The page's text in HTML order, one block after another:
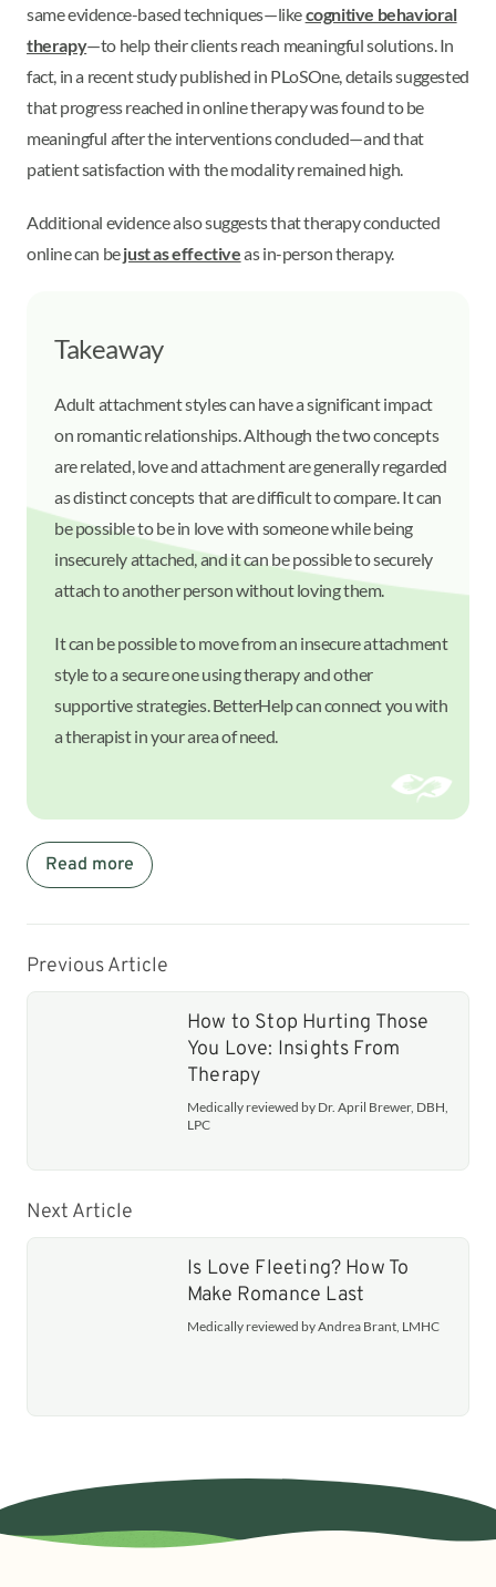
same evidence-based techniques—likecognitive behavioral
therapy—to help their clients reach meaningful solutions. In
fact, in a recent study published in PLoSOne, details suggested
that progress reached in online therapy was found to be
meaningful after the interventions concluded—and that
patient satisfaction with the modality remained high.
Additional evidence also suggests that therapy conducted
online can bejust as effectiveas in-person therapy.
Takeaway
Adult attachment styles can have a significant impact
on romantic relationships. Although the two concepts
are related, love and attachment are generally regarded
as distinct concepts that are difficult to compare. It can
be possible to be in love with someone while being
insecurely attached, and it can be possible to securely
attach to another person without loving them.
It can be possible to move from an insecure attachment
style to a secure one using therapy and other
supportive strategies. BetterHelp can connect you with
a therapist in your area of need.
Read more
Previous Article
How to Stop Hurting Those
You Love: Insights From
Therapy
Medically reviewed by Dr. April Brewer, DBH,
LPC
Next Article
Is Love Fleeting? How To
Make Romance Last
Medically reviewed by Andrea Brant, LMHC